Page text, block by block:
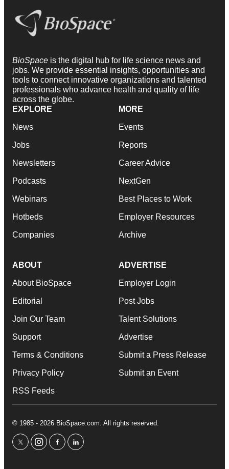
BioSpace is the digital hub for life science news and
jobs. We provide essential insights, opportunities and
tools to connect innovative organizations and talented
professionals who advance health and quality of life
across the globe.
EXPLORE
News
Jobs
Newsletters
Podcasts
Webinars
Hotbeds
Companies
MORE
Events
Reports
Career Advice
NextGen
Best Places to Work
Employer Resources
Archive
ABOUT
About BioSpace
Editorial
Join Our Team
Support
Terms & Conditions
Privacy Policy
RSS Feeds
ADVERTISE
Employer Login
Post Jobs
Talent Solutions
Advertise
Submit a Press Release
Submit an Event
© 1985 - 2026 BioSpace.com. All rights reserved.
twitterinstagram
facebooklinkedin